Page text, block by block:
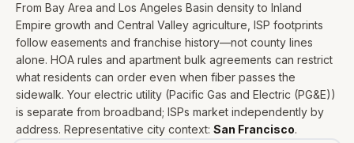
From Bay Area and Los Angeles Basin density to Inland
Empire growth and Central Valley agriculture, ISP footprints
follow easements and franchise history—not county lines
alone. HOA rules and apartment bulk agreements can restrict
what residents can order even when fiber passes the
sidewalk. Your electric utility (Pacific Gas and Electric (PG&E))
is separate from broadband; ISPs market independently by
address. Representative city context: San Francisco.